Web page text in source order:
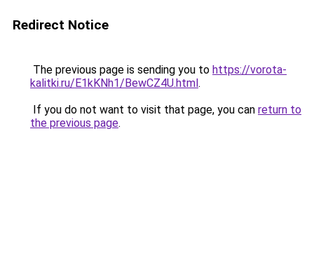
Redirect Notice
The previous page is sending you to https://vorota-
kalitki.ru/E1kKNh1/BewCZ4U.html.
If you do not want to visit that page, you can return to
the previous page.